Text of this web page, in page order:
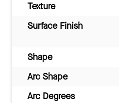
Texture
Surface Finish
Shape
Arc Shape
Arc Degrees